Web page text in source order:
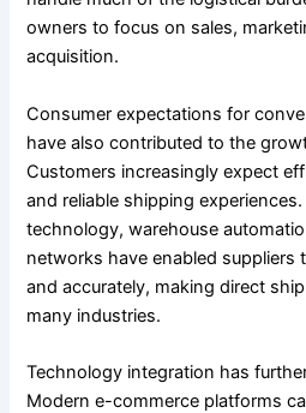
owners to focus on sales,
acquisition.
Consumer expectations for
have also contributed to the
Customers increasingly expect
and reliable shipping
technology, warehouse
networks have enabled suppliers
and accurately, making direct
many industries.
Technology integration has
Modern e-commerce platforms